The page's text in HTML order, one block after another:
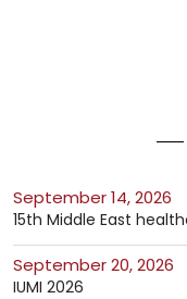
September 14, 2026
15th Middle East
September 20, 2026
IUMI 2026